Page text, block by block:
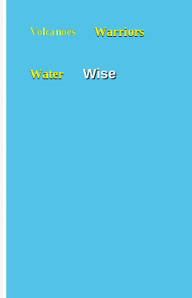
Volcanoes Warriors
Water Wise